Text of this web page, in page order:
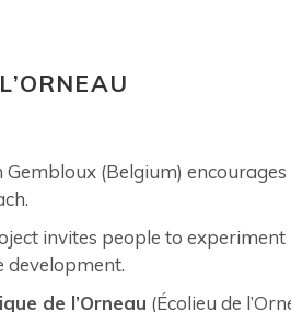
Gembloux (Belgium) encourages
invites people to
development.
de l’Orneau (Écolieu de